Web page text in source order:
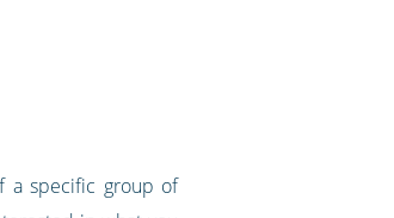
a specific group of